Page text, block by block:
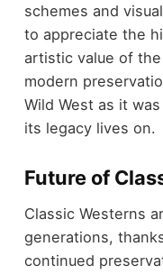
schemes and
to appreciate the
artistic value of
modern
Wild West as it
its legacy lives on.
Future of
Classic Westerns
generations,
continued